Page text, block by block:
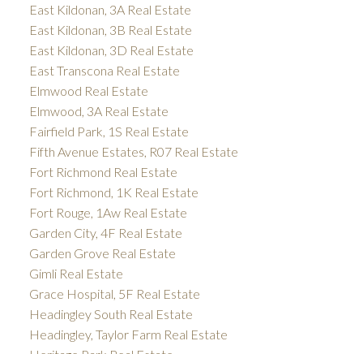
East Kildonan, 3A Real Estate
East Kildonan, 3B Real Estate
East Kildonan, 3D Real Estate
East Transcona Real Estate
Elmwood Real Estate
Elmwood, 3A Real Estate
Fairfield Park, 1S Real Estate
Fifth Avenue Estates, R07 Real Estate
Fort Richmond Real Estate
Fort Richmond, 1K Real Estate
Fort Rouge, 1Aw Real Estate
Garden City, 4F Real Estate
Garden Grove Real Estate
Gimli Real Estate
Grace Hospital, 5F Real Estate
Headingley South Real Estate
Headingley, Taylor Farm Real Estate